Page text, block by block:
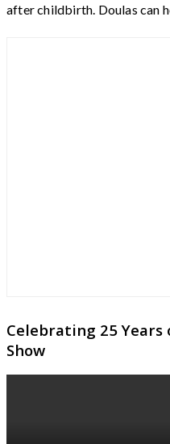
after childbirth. Doulas can
Celebrating 25
Show